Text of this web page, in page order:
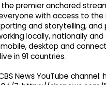
the premier anchored
with access to
and storytelling,
locally, nationally
desktop and
in 91 countries.
News YouTube